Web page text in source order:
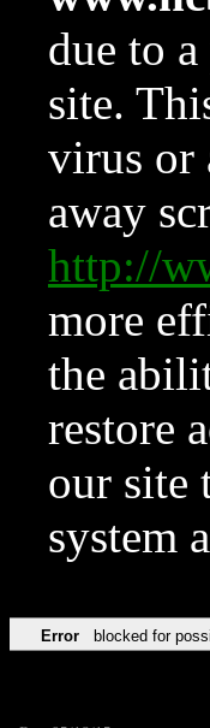
due to
site.
virus or
away
http://
more
the
restore
our site
system
Error blocked for